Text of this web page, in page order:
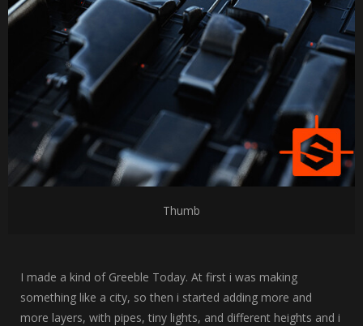
Thumb
I made a kind of Greeble Today. At first i was making
something like a city, so then i started adding more and
more layers, with pipes, tiny lights, and different heights and i